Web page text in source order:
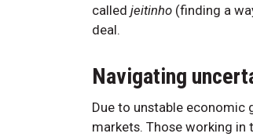
called jeitinho (finding a
deal.
Navigating
Due to unstable economic
markets. Those working